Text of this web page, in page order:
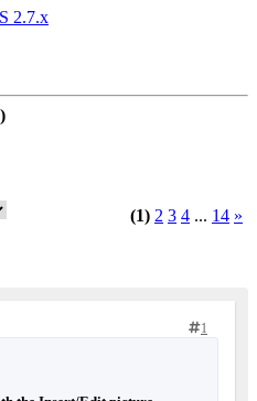
2.7.x
(1) 2 3 4 ... 14 »
1